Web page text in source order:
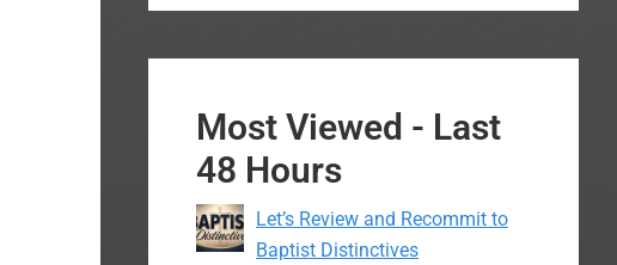
Most Viewed - Last
48 Hours
Let’s Review and Recommit to
Baptist Distinctives